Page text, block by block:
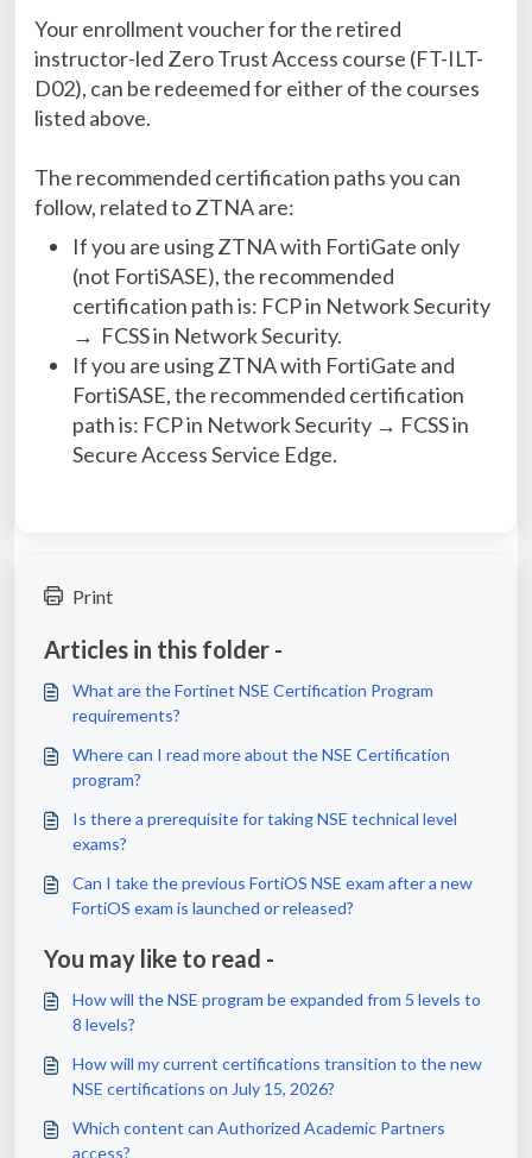
Your enrollment voucher for the retired
instructor-led Zero Trust Access course (FT-ILT-
D02), can be redeemed for either of the courses
listed above.
The recommended certification paths you can
follow, related to ZTNA are:
If you are using ZTNA with FortiGate only
(not FortiSASE), the recommended
certification path is: FCP in Network Security
→ FCSS in Network Security.
If you are using ZTNA with FortiGate and
FortiSASE, the recommended certification
path is: FCP in Network Security → FCSS in
Secure Access Service Edge.
Print
Articles in this folder -
What are the Fortinet NSE Certification Program
requirements?
Where can I read more about the NSE Certification
program?
Is there a prerequisite for taking NSE technical level
exams?
Can I take the previous FortiOS NSE exam after a new
FortiOS exam is launched or released?
You may like to read -
How will the NSE program be expanded from 5 levels to
8 levels?
How will my current certifications transition to the new
NSE certifications on July 15, 2026?
Which content can Authorized Academic Partners
access?